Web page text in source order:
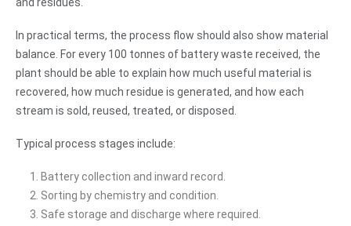
and residues.
In practical terms, the process flow should also show material
balance. For every 100 tonnes of battery waste received, the
plant should be able to explain how much useful material is
recovered, how much residue is generated, and how each
stream is sold, reused, treated, or disposed.
Typical process stages include:
Battery collection and inward record.
Sorting by chemistry and condition.
Safe storage and discharge where required.